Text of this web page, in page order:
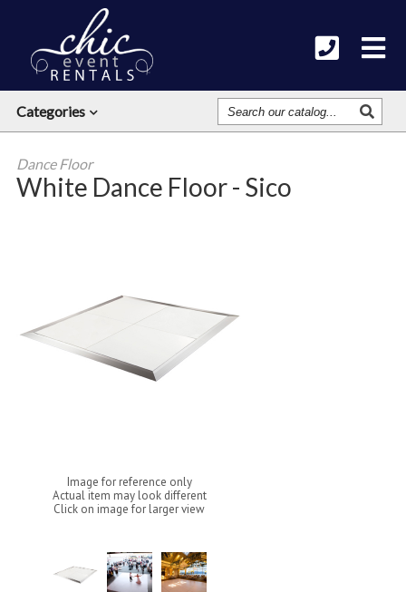
Categories
Search
Our
Catalog
Dance Floor
White Dance Floor - Sico
Image for reference only
Actual item may look different
Click on image for larger view